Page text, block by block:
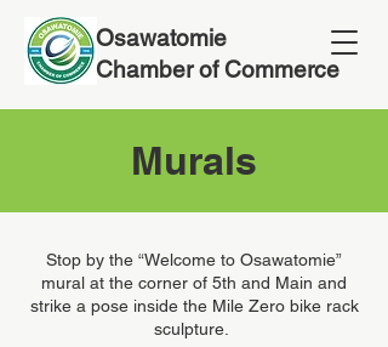
Osawatomie
Chamber of Commerce
Murals
Stop by the “Welcome to Osawatomie”
mural at the corner of 5th and Main and
strike a pose inside the Mile Zero bike rack
sculpture.